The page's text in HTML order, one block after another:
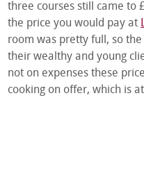
three courses still came to
the price you would pay at
room was pretty full, so
their wealthy and young
not on expenses these
cooking on offer, which is